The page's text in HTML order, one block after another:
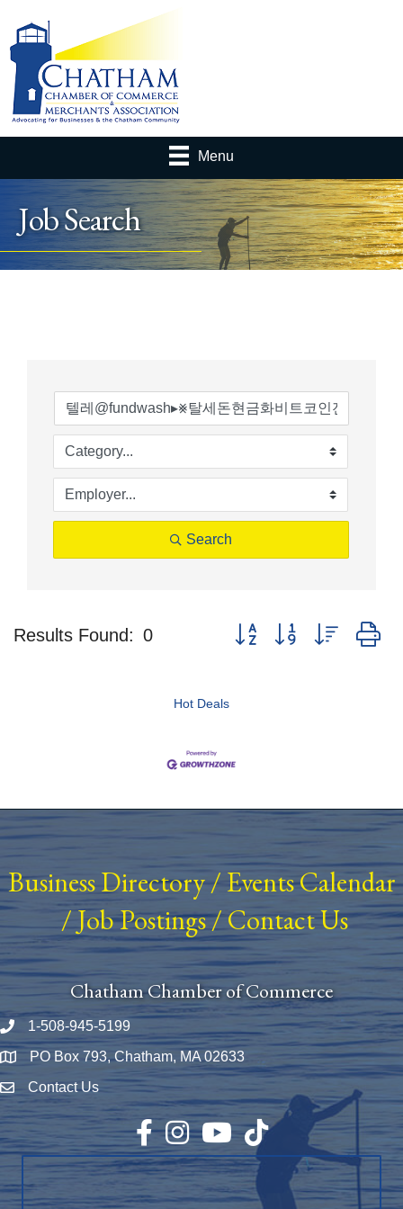
Menu
Job Search
Search
Results Found: 0 Button group with nested
Hot Deals
Business Directory/ Events Calendar
/Job Postings/Contact Us
Chatham Chamber of Commerce
Phone number
1-508-945-5199
Map PO Box 793, Chatham, MA 02633
Envelope Icon
Contact Us
Facebook
InstagramYouTubeTikTok